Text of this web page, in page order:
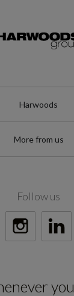
Harwoods
More from us
Follow us